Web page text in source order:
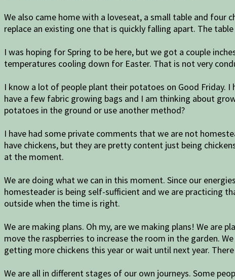
We also came home with a loveseat, a small table and
replace an existing one that is quickly falling apart. The
I was hoping for Spring to be here, but we got a couple
temperatures cooling down for Easter. That is not very
I know a lot of people plant their potatoes on Good Friday.
have a few fabric growing bags and I am thinking about
potatoes in the ground or use another method?
I have had some private comments that we are not
have chickens, but they are pretty content just being
at the moment.
We are doing what we can in this moment. Since our
homesteader is being self-sufficient and we are practicing
outside when the time is right.
We are making plans. Oh my, are we making plans! We are
move the raspberries to increase the room in the garden.
getting more chickens this year or wait until next year.
We are all in different stages of our own journeys. Some